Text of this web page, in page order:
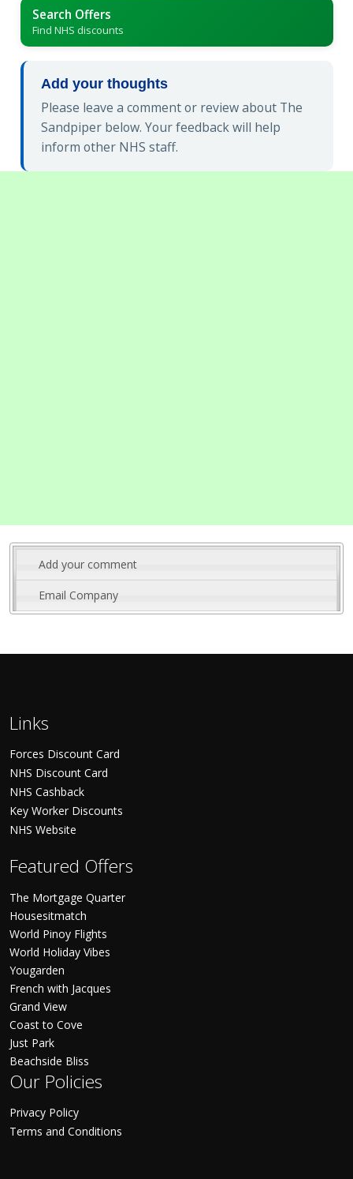
Search Offers
Find NHS discounts
Add your thoughts
Please leave a comment or review about The
Sandpiper below. Your feedback will help
inform other NHS staff.
Add your comment
Email Company
Links
Forces Discount Card
NHS Discount Card
NHS Cashback
Key Worker Discounts
NHS Website
Featured Offers
The Mortgage Quarter
Housesitmatch
World Pinoy Flights
World Holiday Vibes
Yougarden
French with Jacques
Grand View
Coast to Cove
Just Park
Beachside Bliss
Our Policies
Privacy Policy
Terms and Conditions